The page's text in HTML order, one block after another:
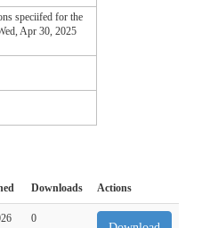
speciifed for the
Apr 30, 2025
Downloads Actions
0